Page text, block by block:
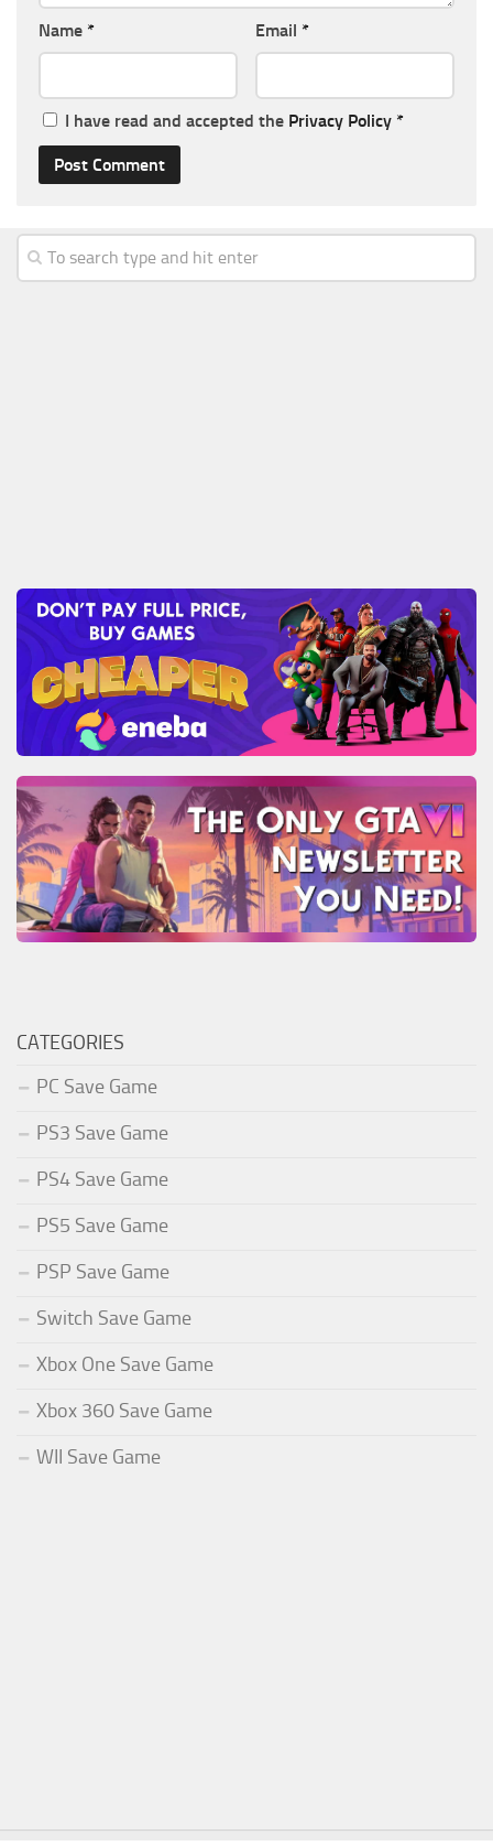
Name * Email *
I have read and accepted the Privacy Policy *
CATEGORIES
PC Save Game
PS3 Save Game
PS4 Save Game
PS5 Save Game
PSP Save Game
Switch Save Game
Xbox One Save Game
Xbox 360 Save Game
WII Save Game